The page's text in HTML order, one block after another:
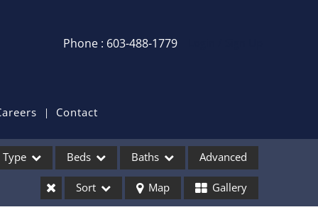
Phone : 603-488-1779
Recent Searches
Recent Properties
Contact
Type Beds Baths Advanced
Sort Map Gallery